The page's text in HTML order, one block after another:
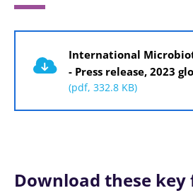
International
- Press release, 2023
(pdf, 332.8 KB)
Download these key